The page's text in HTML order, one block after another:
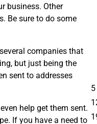
business. Other
Be sure to do some
companies that
but just being the
sent to addresses
help get them sent.
If you have a need to
5